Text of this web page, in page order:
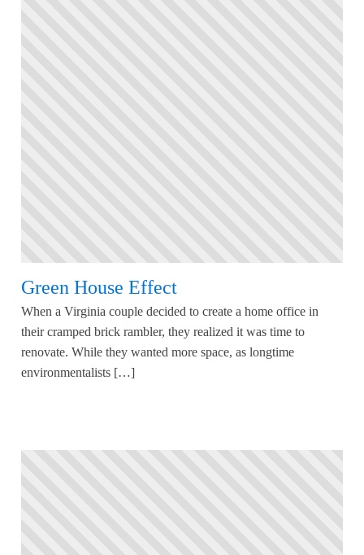
Green House Effect
When a Virginia couple decided to create a home office in
their cramped brick rambler, they realized it was time to
renovate. While they wanted more space, as longtime
environmentalists […]